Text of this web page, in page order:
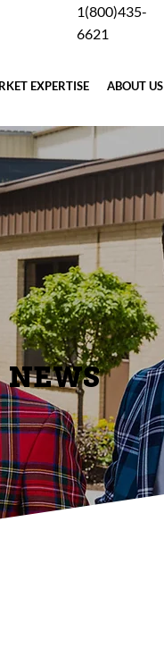
1(800)435-
6621
EXPERTISE ABOUT US
NEWS